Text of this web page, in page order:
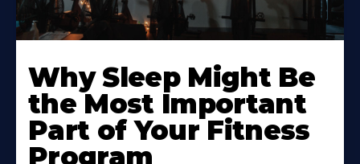
Why Sleep Might Be
the Most Important
Part of Your Fitness
Program